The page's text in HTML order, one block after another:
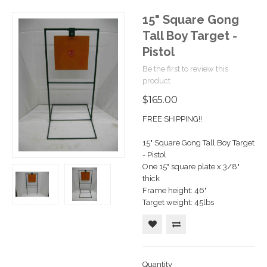
15" Square Gong
Tall Boy Target -
Pistol
Be the first to review this
product
$165.00
FREE SHIPPING!!
15" Square Gong Tall Boy Target
- Pistol
One 15" square plate x 3/8"
thick
Frame height: 46"
Target weight: 45lbs
Quantity